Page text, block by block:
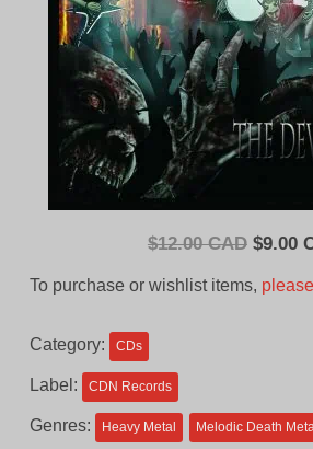
$12.00 CAD $9.00
To purchase or wishlist items,
Category: CDs
Label: CDN Records
Genres: Heavy Metal Melodic Death